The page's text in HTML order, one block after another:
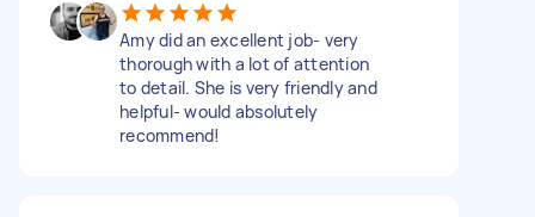
Amy did an excellent job- very
thorough with a lot of attention
to detail. She is very friendly and
helpful- would absolutely
recommend!